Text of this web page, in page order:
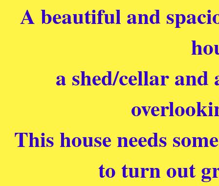
A beautiful and
a shed/cellar
This house needs
to turn out